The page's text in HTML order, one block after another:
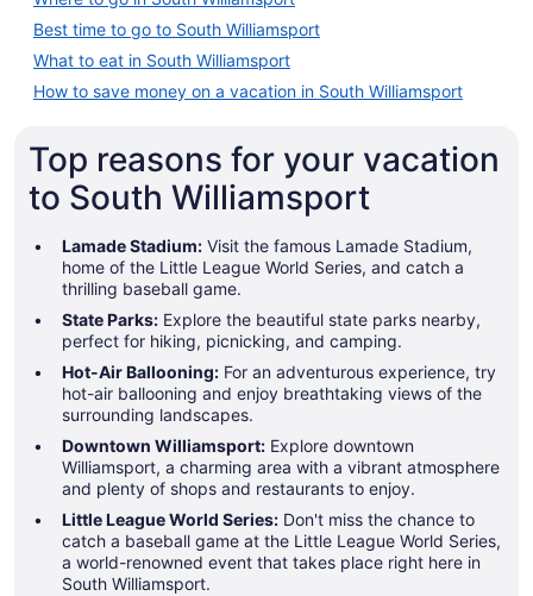
Best time to go to South Williamsport
What to eat in South Williamsport
How to save money on a vacation in South Williamsport
Top reasons for your vacation
to South Williamsport
Lamade Stadium: Visit the famous Lamade Stadium,
home of the Little League World Series, and catch a
thrilling baseball game.
State Parks: Explore the beautiful state parks nearby,
perfect for hiking, picnicking, and camping.
Hot-Air Ballooning: For an adventurous experience, try
hot-air ballooning and enjoy breathtaking views of the
surrounding landscapes.
Downtown Williamsport: Explore downtown
Williamsport, a charming area with a vibrant atmosphere
and plenty of shops and restaurants to enjoy.
Little League World Series: Don't miss the chance to
catch a baseball game at the Little League World Series,
a world-renowned event that takes place right here in
South Williamsport.